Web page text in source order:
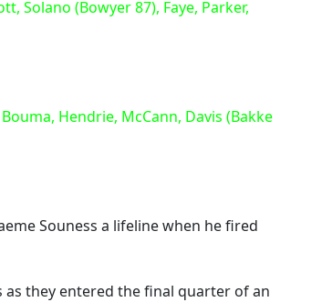
Solano (Bowyer 87), Faye, Parker,
Hendrie, McCann, Davis (Bakke
Souness a lifeline when he fired
they entered the final quarter of an